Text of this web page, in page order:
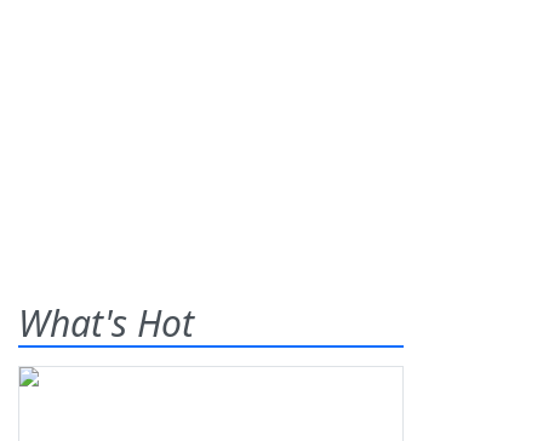
What's Hot